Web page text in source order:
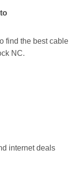
find the best cable
NC.
internet deals